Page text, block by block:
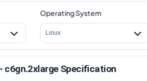
Operating System
Linux
c6gn.2xlarge Specification